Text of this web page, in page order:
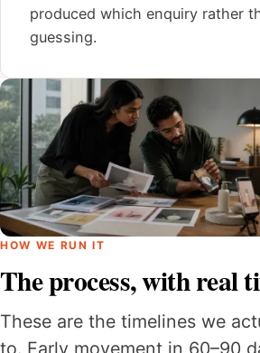
produced which enquiry rather
guessing.
HOW WE RUN IT
The process, with real
These are the timelines we
to. Early movement in 60–90